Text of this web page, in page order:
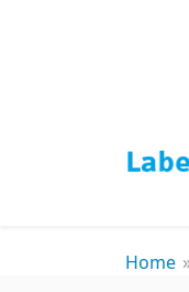
Home